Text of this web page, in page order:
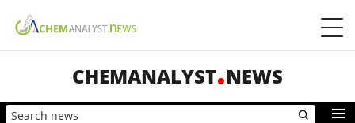
CHEMANALYST NEWS